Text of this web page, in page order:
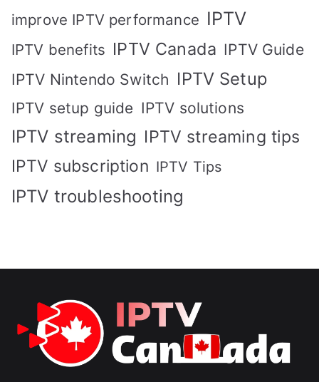
improve IPTV performance IPTV
IPTV benefits IPTV Canada IPTV Guide
IPTV Nintendo Switch IPTV Setup
IPTV setup guide IPTV solutions
IPTV streaming IPTV streaming tips
IPTV subscription IPTV Tips
IPTV troubleshooting